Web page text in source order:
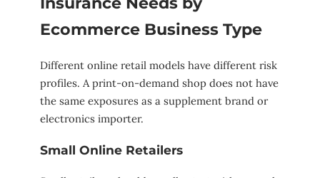
Ecommerce Business Type
Different online retail models have different risk
profiles. A print-on-demand shop does not have
the same exposures as a supplement brand or
electronics importer.
Small Online Retailers